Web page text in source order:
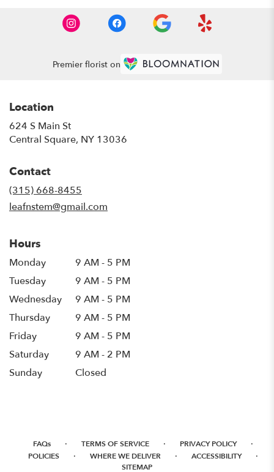
Premier florist on
Location
624 S Main St
Central Square, NY 13036
Contact
(315) 668-8455
leafnstem@gmail.com
Hours
Monday
9 AM - 5 PM
Tuesday
9 AM - 5 PM
Wednesday
9 AM - 5 PM
Thursday
9 AM - 5 PM
Friday
9 AM - 5 PM
Saturday
9 AM - 2 PM
Sunday
Closed
FAQs · TERMS OF SERVICE · PRIVACY POLICY ·
POLICIES · WHERE WE DELIVER · ACCESSIBILITY ·
SITEMAP